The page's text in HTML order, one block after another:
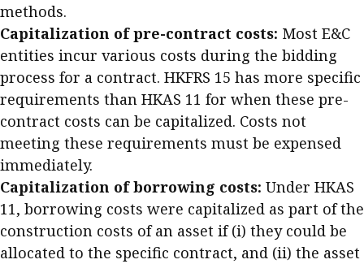
methods.
Capitalization of pre-contract costs: Most E&C
entities incur various costs during the bidding
process for a contract. HKFRS 15 has more specific
requirements than HKAS 11 for when these pre-
contract costs can be capitalized. Costs not
meeting these requirements must be expensed
immediately.
Capitalization of borrowing costs: Under HKAS
11, borrowing costs were capitalized as part of the
construction costs of an asset if (i) they could be
allocated to the specific contract, and (ii) the asset